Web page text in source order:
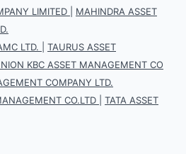
LIMITED
MAHINDRA ASSET
LTD.
TAURUS ASSET
KBC ASSET MANAGEMENT CO
COMPANY LTD.
CO.LTD
TATA ASSET